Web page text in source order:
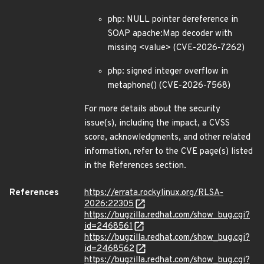
php: NULL pointer dereference in
SOAP apache:Map decoder with
missing <value> (CVE-2026-7262)
php: signed integer overflow in
metaphone() (CVE-2026-7568)
For more details about the security
issue(s), including the impact, a CVSS
score, acknowledgments, and other related
information, refer to the CVE page(s) listed
in the References section.
References
https://errata.rockylinux.org/RLSA-
2026:22305
https://bugzilla.redhat.com/show_bug.cgi?
id=2468561
https://bugzilla.redhat.com/show_bug.cgi?
id=2468562
https://bugzilla.redhat.com/show_bug.cgi?